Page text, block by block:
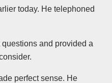
today. He telephoned
and provided a
perfect sense. He